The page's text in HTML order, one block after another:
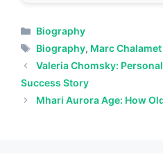
Categories
Biography
Tags
Biography, Marc Chalamet
Valeria Chomsky:
Success Story
Mhari Aurora Age: How